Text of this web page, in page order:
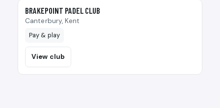
🎾
BRAKEPOINT PADEL CLUB
Canterbury, Kent
Pay & play
View club